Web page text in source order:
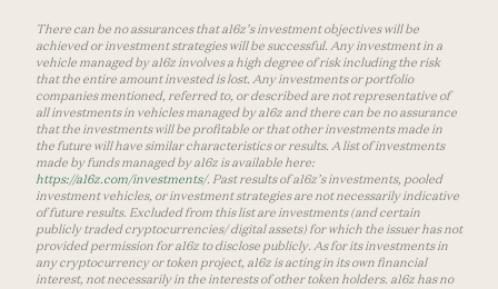
There can be no assurances that a16z’s investment objectives will be
achieved or investment strategies will be successful. Any investment in a
vehicle managed by a16z involves a high degree of risk including the risk
that the entire amount invested is lost. Any investments or portfolio
companies mentioned, referred to, or described are not representative of
all investments in vehicles managed by a16z and there can be no assurance
that the investments will be profitable or that other investments made in
the future will have similar characteristics or results. A list of investments
made by funds managed by a16z is available here:
https://a16z.com/investments/. Past results of a16z’s investments, pooled
investment vehicles, or investment strategies are not necessarily indicative
of future results. Excluded from this list are investments (and certain
publicly traded cryptocurrencies/ digital assets) for which the issuer has not
provided permission for a16z to disclose publicly. As for its investments in
any cryptocurrency or token project, a16z is acting in its own financial
interest, not necessarily in the interests of other token holders. a16z has no